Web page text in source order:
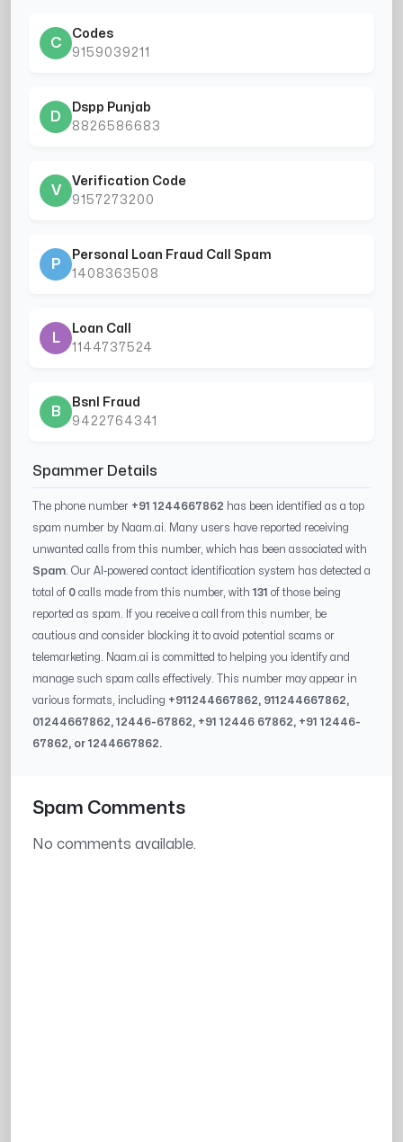
C
Codes
9159039211
D
Dspp Punjab
8826586683
V
Verification Code
9157273200
P
Personal Loan Fraud Call Spam
1408363508
L
Loan Call
1144737524
B
Bsnl Fraud
9422764341
Spammer Details
The phone number +91 1244667862 has been identified as a top
spam number by Naam.ai. Many users have reported receiving
unwanted calls from this number, which has been associated with
Spam . Our AI-powered contact identification system has detected a
total of 0 calls made from this number, with131 of those being
reported as spam. If you receive a call from this number, be
cautious and consider blocking it to avoid potential scams or
telemarketing. Naam.ai is committed to helping you identify and
manage such spam calls effectively. This number may appear in
various formats, including +911244667862, 911244667862,
01244667862,12446-67862, +9112446 67862, +9112446-
67862, or1244667862.
Spam Comments
No comments available.